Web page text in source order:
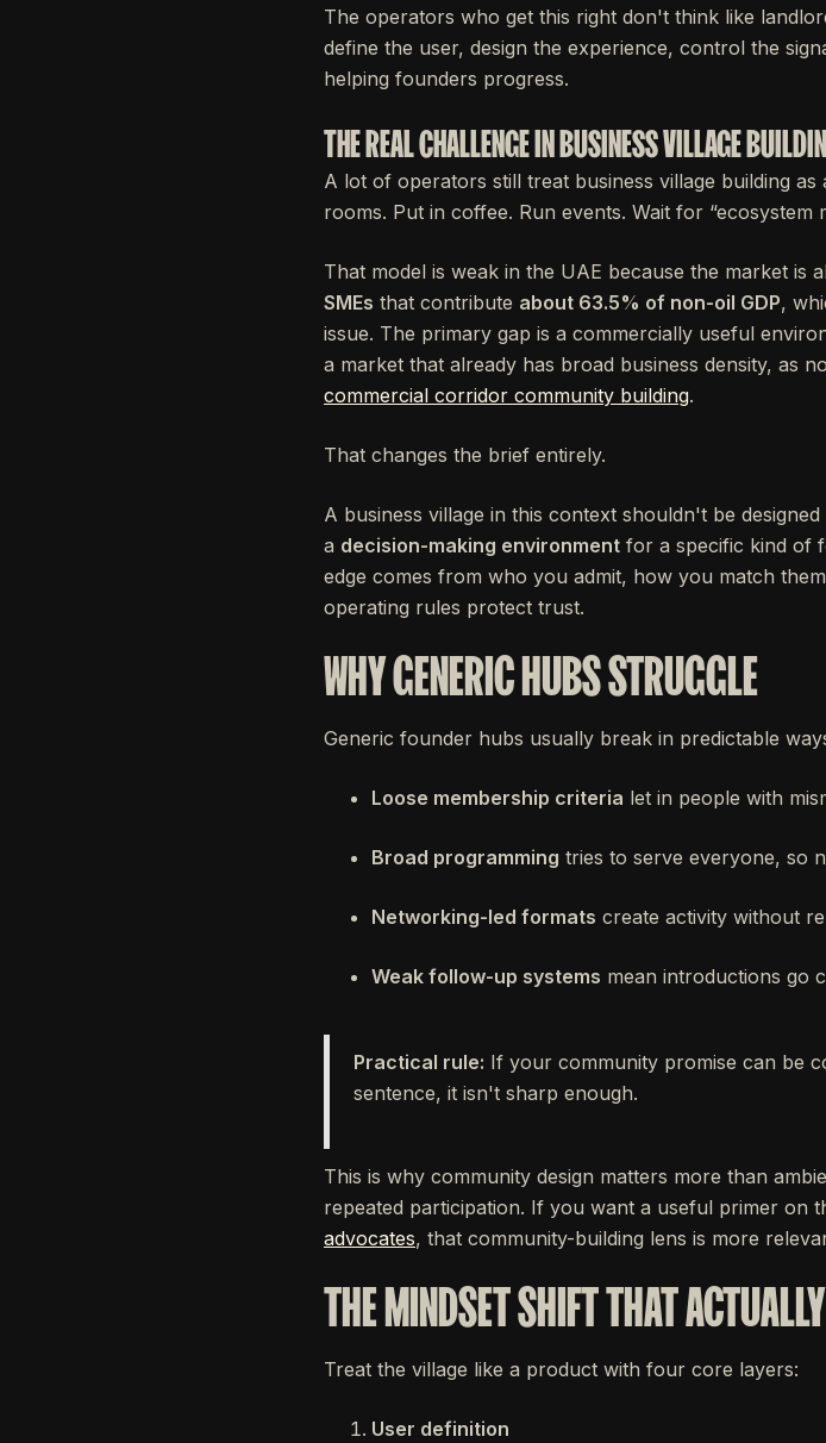
The operators who get this right don't think like
define the user, design the experience, control the
helping founders progress.
THE REAL CHALLENGE IN BUSINESS VILLAGE
A lot of operators still treat business village building
rooms. Put in coffee. Run events. Wait for “ecosystem
That model is weak in the UAE because the market is
SMEs that contribute about 63.5% of non-oil GDP,
issue. The primary gap is a commercially useful
a market that already has broad business density, as
commercial corridor community building.
That changes the brief entirely.
A business village in this context shouldn't be
a decision-making environment for a specific kind of
edge comes from who you admit, how you match
operating rules protect trust.
WHY GENERIC HUBS STRUGGLE
Generic founder hubs usually break in predictable
Loose membership criteria let in people with
Broad programming tries to serve everyone, so
Networking-led formats create activity without
Weak follow-up systems mean introductions go
Practical rule: If your community promise can be
sentence, it isn't sharp enough.
This is why community design matters more than
repeated participation. If you want a useful primer on
advocates, that community-building lens is more
THE MINDSET SHIFT THAT
Treat the village like a product with four core layers:
User definition